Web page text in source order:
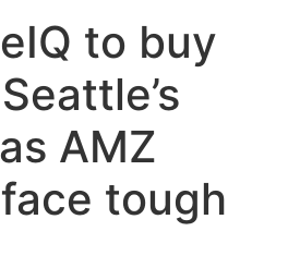
to buy
AMZ
tough